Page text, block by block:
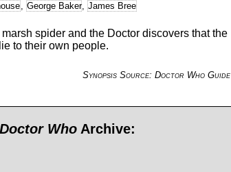
, George Baker, James Bree
spider and the Doctor discovers that the
to their own people.
Synopsis Source: Doctor Who Guide
Who Archive: